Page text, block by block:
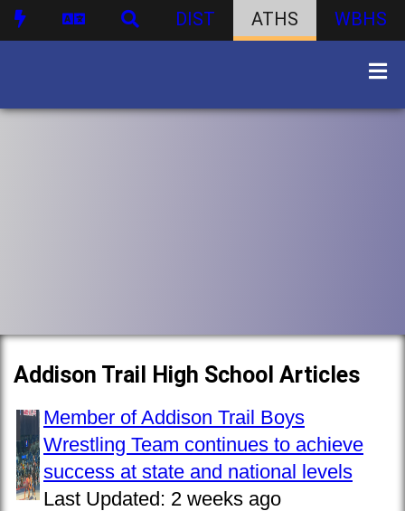
DIST ATHS WBHS
Addison Trail High School Articles
Member of Addison Trail Boys
Wrestling Team continues to achieve
success at state and national levels
Last Updated: 2 weeks ago